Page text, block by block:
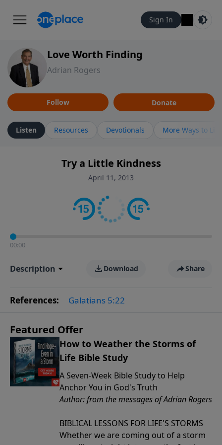
Sign In
Love Worth Finding
Adrian Rogers
Follow Donate
Listen Resources Devotionals More Ways to
Try a Little Kindness
April 11, 2013
00:00
Description Download Share
References: Galatians 5:22
Featured Offer
How to Weather the Storms of
Life Bible Study
A Seven-Week Bible Study to Help
Anchor You in God's Truth
Author: from the messages of Adrian Rogers
BIBLICAL LESSONS FOR LIFE'S STORMS
Whether we are coming out of a storm